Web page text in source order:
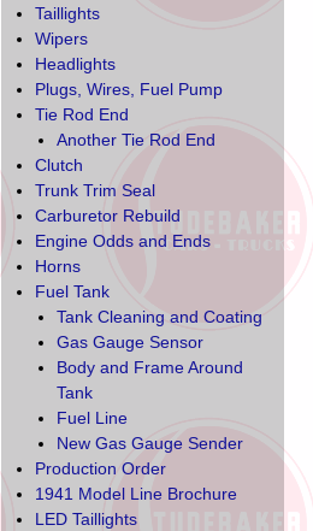
Taillights
Wipers
Headlights
Plugs, Wires, Fuel Pump
Tie Rod End
Another Tie Rod End
Clutch
Trunk Trim Seal
Carburetor Rebuild
Engine Odds and Ends
Horns
Fuel Tank
Tank Cleaning and Coating
Gas Gauge Sensor
Body and Frame Around
Tank
Fuel Line
New Gas Gauge Sender
Production Order
1941 Model Line Brochure
LED Taillights